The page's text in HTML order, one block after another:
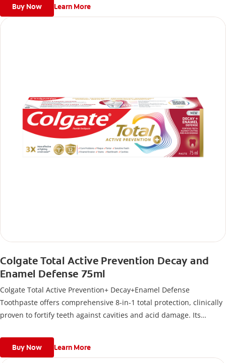
Buy Now Learn More
Colgate Total Active Prevention Decay and
Enamel Defense 75ml
Colgate Total Active Prevention+ Decay+Enamel Defense
Toothpaste offers comprehensive 8-in-1 total protection, clinically
proven to fortify teeth against cavities and acid damage. Its
healthier, and fresher smile.
Buy Now Learn More